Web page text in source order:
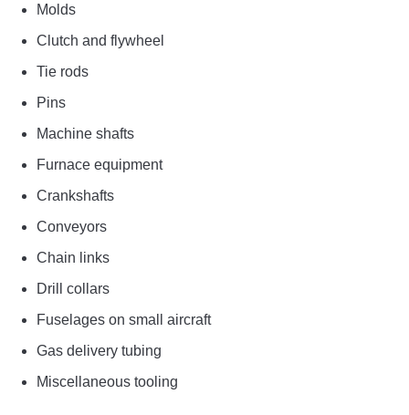
Molds
Clutch and flywheel
Tie rods
Pins
Machine shafts
Furnace equipment
Crankshafts
Conveyors
Chain links
Drill collars
Fuselages on small aircraft
Gas delivery tubing
Miscellaneous tooling